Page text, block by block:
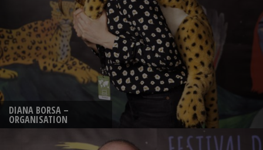
DIANA BORSA –
ORGANISATION